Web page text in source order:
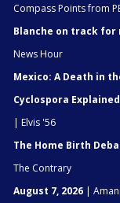
Compass Points from
Blanche on track for
News Hour
Mexico: A Death in
Cyclospora Explained
| Elvis '56
The Home Birth
The Contrary
August 7, 2026 |